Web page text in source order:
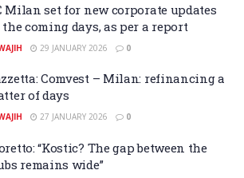
Milan set for new corporate updates
coming days, as per a report
29 JANUARY 2026 0
Comvest – Milan: refinancing a
of days
27 JANUARY 2026 0
“Kostic? The gap between the
remains wide”